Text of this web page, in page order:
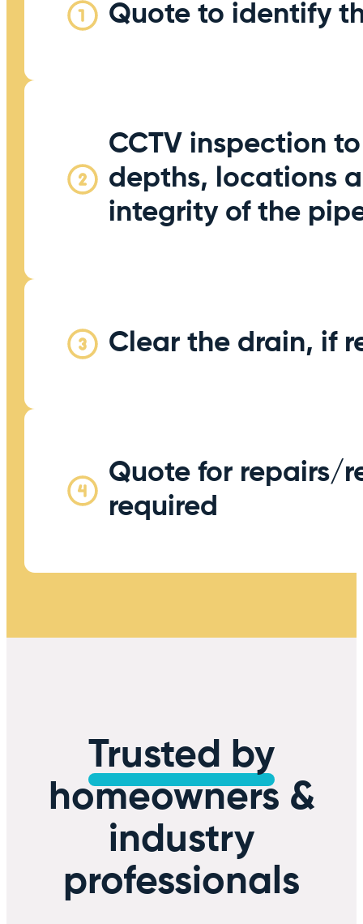
Quote to identify
CCTV inspection
depths, locations
integrity of the
Clear the drain, if
Quote for repairs/
required
Trusted by
homeowners &
industry
professionals